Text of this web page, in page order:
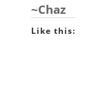
~Chaz
Like this: